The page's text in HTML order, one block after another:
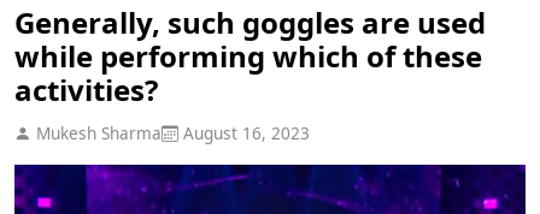
Generally, such goggles are used
while performing which of these
activities?
Mukesh Sharma August 16, 2023